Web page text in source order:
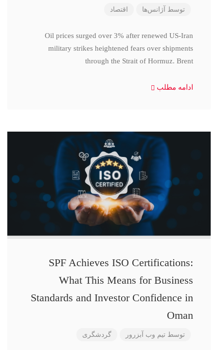
توسط آژانس‌ها اقتصاد
Oil prices surged over 3% after renewed US-Iran
military strikes heightened fears over shipments
through the Strait of Hormuz. Brent
ادامه مطلب
SPF Achieves ISO Certifications:
What This Means for Business
Standards and Investor Confidence in
Oman
توسط تیم وب آبزرور گردشگری